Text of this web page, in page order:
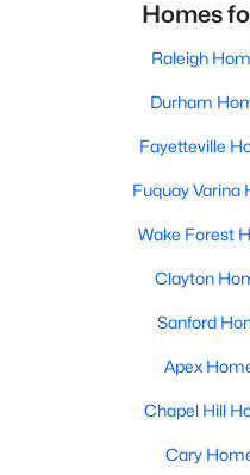
Homes
Raleigh
Durham
Fayetteville
Fuquay Varina
Wake Forest
Clayton
Sanford
Apex
Chapel Hill
Cary